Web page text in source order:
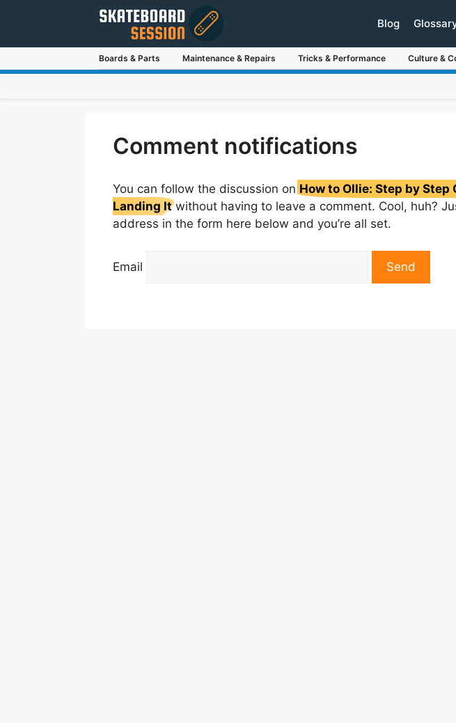
Blog
Boards & Parts Maintenance & Repairs Tricks & Performance Culture &
Comment notifications
You can follow the discussion on How to Ollie: Step by Step
Landing Itwithout having to leave a comment. Cool, huh?
address in the form here below and you’re all set.
Email